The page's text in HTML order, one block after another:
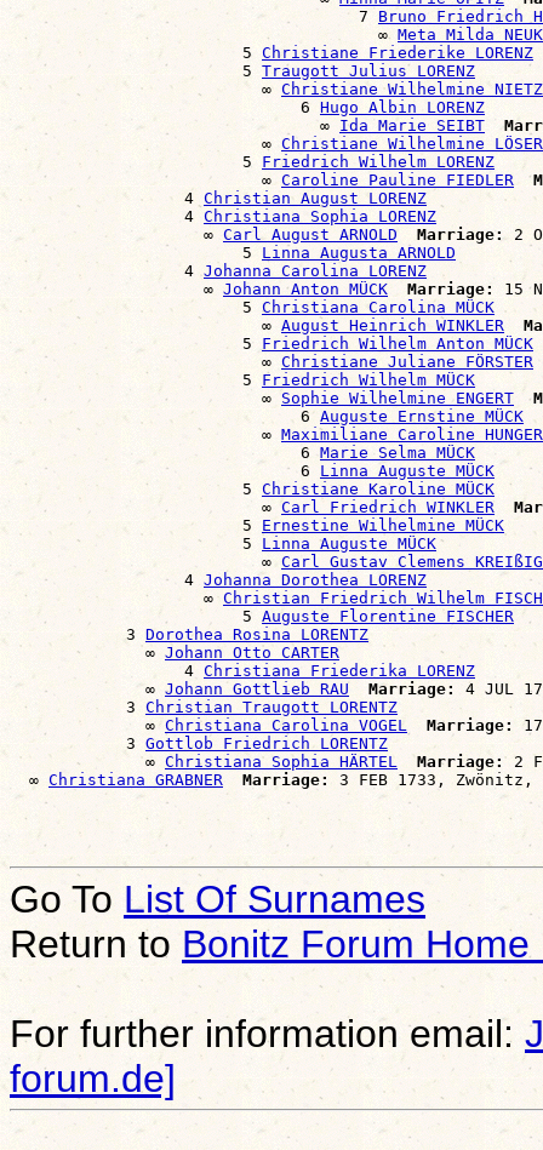
                                    7
Bruno Friedrich
                                      ∞
Meta Milda
                        5
Christiane Friederike LORENZ
                        5
Traugott Julius LORENZ
                          ∞
Christiane Wilhelmine
                              6
Hugo Albin LORENZ
                                ∞
Ida Marie SEIBT
                          ∞
Christiane Wilhelmine LÖSER
                        5
Friedrich Wilhelm LORENZ
                          ∞
Caroline Pauline FIEDLER
                  4
Christian August LORENZ
                  4
Christiana Sophia LORENZ
                    ∞
Carl August ARNOLD Marriage: 2
                        5
Linna Augusta ARNOLD
                  4
Johanna Carolina LORENZ
                    ∞
Johann Anton MÜCK Marriage:
15
                        5
Christiana Carolina MÜCK
                          ∞
August Heinrich WINKLER
                        5
Friedrich Wilhelm Anton MÜCK
                          ∞
Christiane Juliane FÖRSTER
                        5
Friedrich Wilhelm MÜCK
                          ∞
Sophie Wilhelmine ENGERT
                              6
Auguste Ernstine MÜCK
                          ∞
Maximiliane Caroline HUNGER
                              6
Marie Selma MÜCK
                              6
Linna Auguste MÜCK
                        5
Christiane Karoline MÜCK
                          ∞
Carl Friedrich WINKLER
                        5
Ernestine Wilhelmine MÜCK
                        5
Linna Auguste MÜCK
                          ∞
Carl Gustav Clemens KREIßIG
                  4
Johanna Dorothea LORENZ
                    ∞
Christian Friedrich Wilhelm
                        5
Auguste Florentine FISCHER
            3
Dorothea Rosina LORENTZ
              ∞
Johann Otto CARTER
                  4
Christiana Friederika LORENZ
              ∞
Johann Gottlieb RAU Marriage:
4 JUL
            3
Christian Traugott LORENTZ
              ∞
Christiana Carolina VOGEL Marriage:
            3
Gottlob Friedrich LORENTZ
              ∞
Christiana Sophia HÄRTEL Marriage: 2
  ∞
Christiana GRABNER Marriage:
Go To List Of Surnames
Return toBonitz Forum Home
For further information email:
forum.de]